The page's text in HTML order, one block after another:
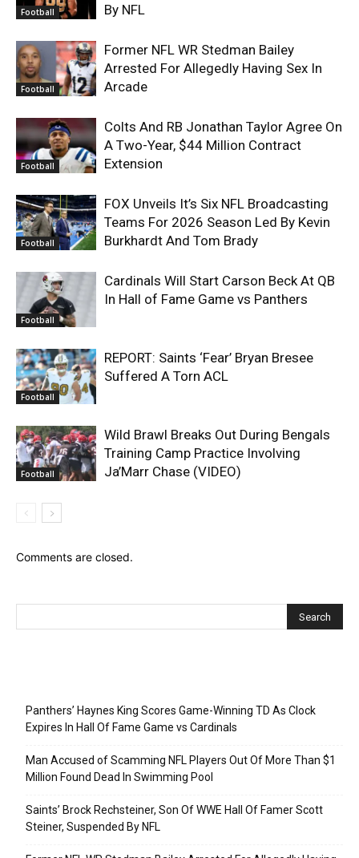
Football By NFL
Football
Former NFL WR Stedman Bailey
Arrested For Allegedly Having Sex In
Arcade
Football
Colts And RB Jonathan Taylor Agree On
A Two-Year, $44 Million Contract
Extension
Football
FOX Unveils It’s Six NFL Broadcasting
Teams For 2026 Season Led By Kevin
Burkhardt And Tom Brady
Football
Cardinals Will Start Carson Beck At QB
In Hall of Fame Game vs Panthers
Football
REPORT: Saints ‘Fear’ Bryan Bresee
Suffered A Torn ACL
Football
Wild Brawl Breaks Out During Bengals
Training Camp Practice Involving
Ja’Marr Chase (VIDEO)
Comments are closed.
Panthers’ Haynes King Scores Game-Winning TD As Clock
Expires In Hall Of Fame Game vs Cardinals
Man Accused of Scamming NFL Players Out Of More Than $1
Million Found Dead In Swimming Pool
Saints’ Brock Rechsteiner, Son Of WWE Hall Of Famer Scott
Steiner, Suspended By NFL